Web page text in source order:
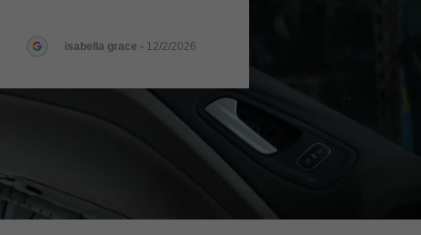
isabella grace - 12/2/2026